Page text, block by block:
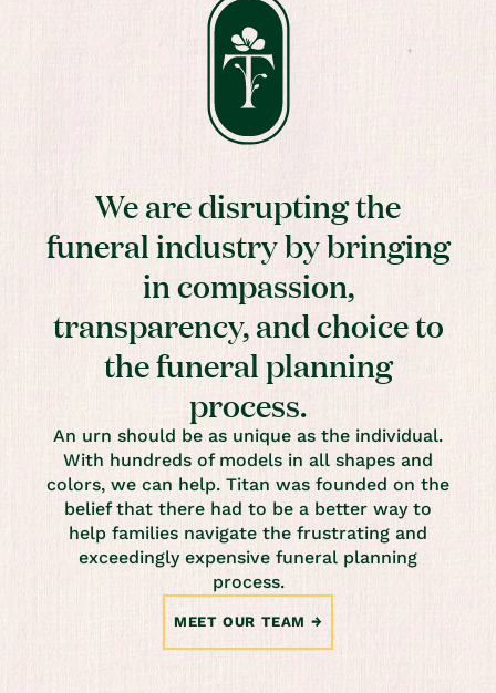
We are disrupting the
funeral industry by bringing
in compassion,
transparency, and choice to
the funeral planning
process.
An urn should be as unique as the individual.
With hundreds of models in all shapes and
colors, we can help. Titan was founded on the
belief that there had to be a better way to
help families navigate the frustrating and
exceedingly expensive funeral planning
process.
MEET OUR TEAM